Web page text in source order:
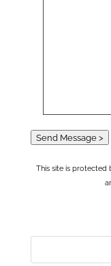
Send Message >
This site is protected